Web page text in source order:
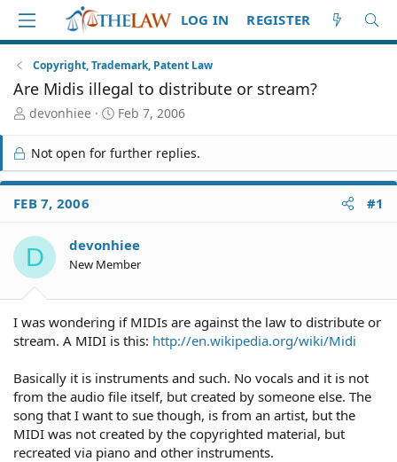
LOG IN REGISTER
Copyright, Trademark, Patent Law
Are Midis illegal to distribute or stream?
T
r
e
a
d
S
a
r
t
devonhiee
S
r
t
e
Feb 7, 2006
Not open for further replies.
FEB 7, 2006 #1
D devonhiee
New Member
I was wondering if MIDIs are against the law to distribute or
stream. A MIDI is this: http://en.wikipedia.org/wiki/Midi
Basically it is instruments and such. No vocals and it is not
from the audio file itself, but created by someone else. The
song that I want to sue though, is from an artist, but the
MIDI was not created by the copyrighted material, but
recreated via piano and other instruments.